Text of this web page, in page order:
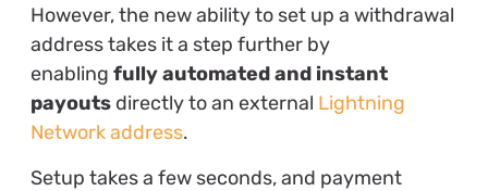
However, the new ability to set up a withdrawal
address takes it a step further by
enabling fully automated and instant
payoutsdirectly to an external Lightning
Network address.
Setup takes a few seconds, and payment